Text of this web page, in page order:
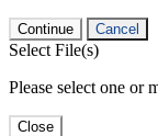
Continue Cancel
Select File(s)
Please select one or
Close